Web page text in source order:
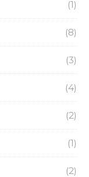
(1)
(8)
(3)
(4)
(2)
(1)
(2)